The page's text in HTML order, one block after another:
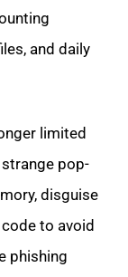
and daily
limited
pop-
disguise
to avoid
phishing